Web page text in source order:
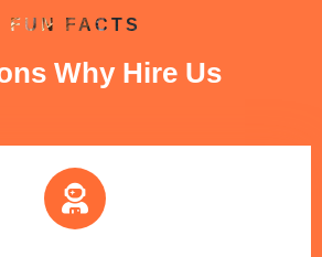
FUN FACTS
Why Hire Us